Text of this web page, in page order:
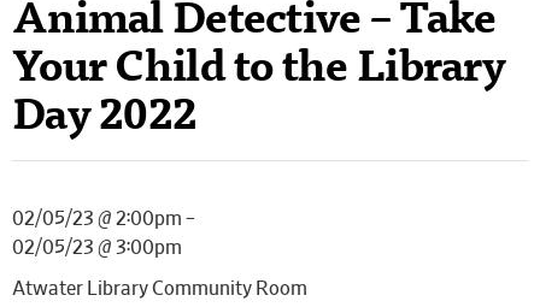
Animal Detective – Take
Your Child to the Library
Day 2022
02/05/23 @ 2:00pm –
02/05/23 @ 3:00pm
Atwater Library Community Room